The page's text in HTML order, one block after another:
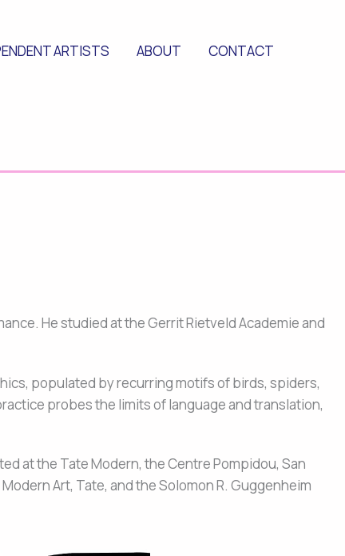
ARTISTS ABOUT CONTACT
He studied at the Gerrit Rietveld Academie and
populated by recurring motifs of birds, spiders,
probes the limits of language and translation,
at the Tate Modern, the Centre Pompidou, San
Art, Tate, and the Solomon R. Guggenheim